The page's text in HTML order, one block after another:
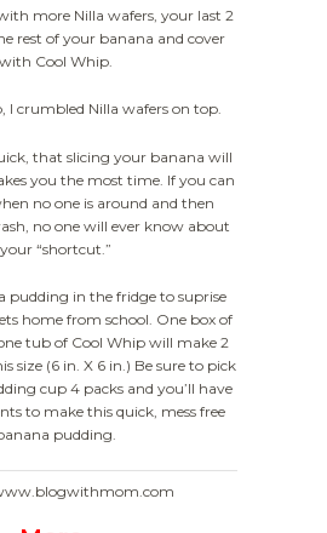
more Nilla wafers, your last 2
rest of your banana and cover
with Cool Whip.
I crumbled Nilla wafers on top.
that slicing your banana will
you the most time. If you can
no one is around and then
no one will ever know about
your “shortcut.”
pudding in the fridge to suprise
home from school. One box of
tub of Cool Whip will make 2
size (6 in. X 6 in.) Be sure to pick
cup 4 packs and you’ll have
to make this quick, mess free
pudding.